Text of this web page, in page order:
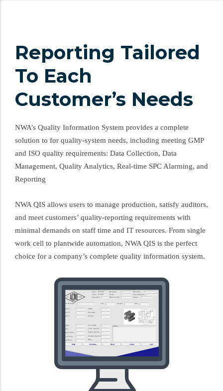
Reporting Tailored
To Each
Customer’s Needs
NWA’s Quality Information System provides a complete
solution to for quality-system needs, including meeting GMP
and ISO quality requirements: Data Collection, Data
Management, Quality Analytics, Real-time SPC Alarming, and
Reporting
NWA QIS allows users to manage production, satisfy auditors,
and meet customers’ quality-reporting requirements with
minimal demands on staff time and IT resources. From single
work cell to plantwide automation, NWA QIS is the perfect
choice for a company’s complete quality information system.